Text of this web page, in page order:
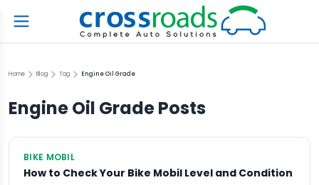
Home Blog Tag Engine Oil Grade
Engine Oil GradePosts
BIKE MOBIL
How to Check Your Bike Mobil Level and Condition